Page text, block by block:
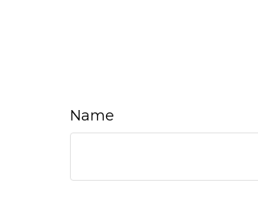
Name